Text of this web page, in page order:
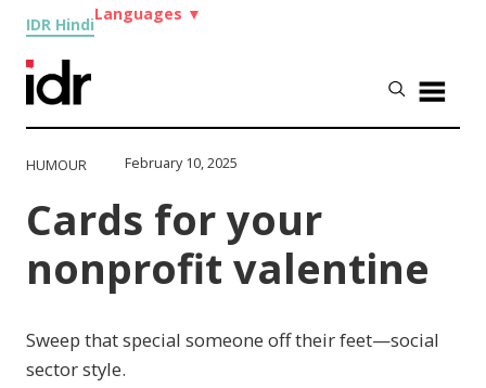
IDR Hindi
Languages ▼
HUMOUR February 10, 2025
Cards for your
nonprofit valentine
Sweep that special someone off their feet—social
sector style.